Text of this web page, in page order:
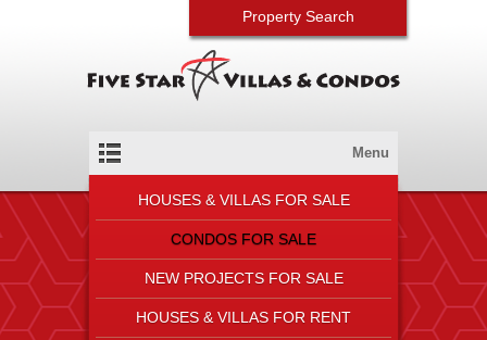
Property Search
Menu
HOUSES & VILLAS FOR SALE
CONDOS FOR SALE
NEW PROJECTS FOR SALE
HOUSES & VILLAS FOR RENT